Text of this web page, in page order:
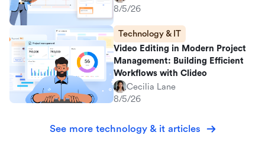
8/5/26
Technology & IT
Video Editing in Modern Project
Management: Building Efficient
Workflows with Clideo
Cecilia Lane
8/5/26
See more technology & it articles